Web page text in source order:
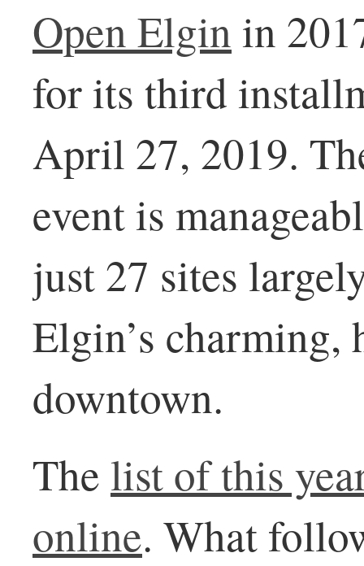
Open Elginin
for its third
April 27, 2019.
event is
just 27 sites
Elgin’s
downtown.
The list of this
online. What